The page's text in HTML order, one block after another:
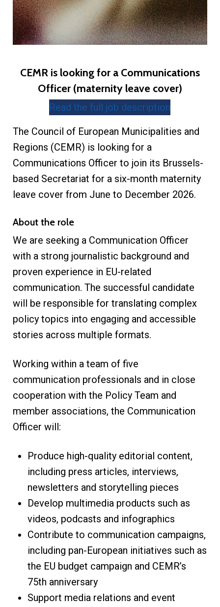
CEMR is looking for a Communications
Officer (maternity leave cover)
Read the full job description
The Council of European Municipalities and
Regions (CEMR) is looking for a
Communications Officer to join its Brussels-
based Secretariat for a six-month maternity
leave cover from June to December 2026.
About the role
We are seeking a Communication Officer
with a strong journalistic background and
proven experience in EU-related
communication. The successful candidate
will be responsible for translating complex
policy topics into engaging and accessible
stories across multiple formats.
Working within a team of five
communication professionals and in close
cooperation with the Policy Team and
member associations, the Communication
Officer will:
Produce high-quality editorial content,
including press articles, interviews,
newsletters and storytelling pieces
Develop multimedia products such as
videos, podcasts and infographics
Contribute to communication campaigns,
including pan-European initiatives such as
the EU budget campaign and CEMR’s
75th anniversary
Support media relations and event